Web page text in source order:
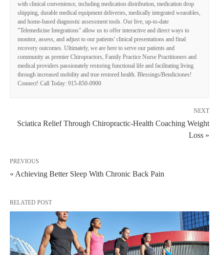
with clinical convenience, including medication distribution, medication drop
shipping, durable medical equipment deliveries, medically integrated wearables,
and home-based diagnostic assessment tools. Our live, up-to-date
"Telemedicine Integrations" allow us to offer interactive and direct ways to
monitor, assess, and adjust to our patients' clinical presentations and final
recovery outcomes. Ultimately, we are here to serve our patients and
community as premier Chiropractors, Family Practice Nurse Practitioners and
medical providers passionately restoring functional life and facilitating living
through increased mobility and true restored health. Blessings/Bendiciones!
Connect! Call Today: 915-850-0900
NEXT
Sciatica Relief Through Chiropractic-Health Coaching Weight
Loss »
PREVIOUS
« Achieving Better Sleep With Chronic Back Pain
RELATED POST